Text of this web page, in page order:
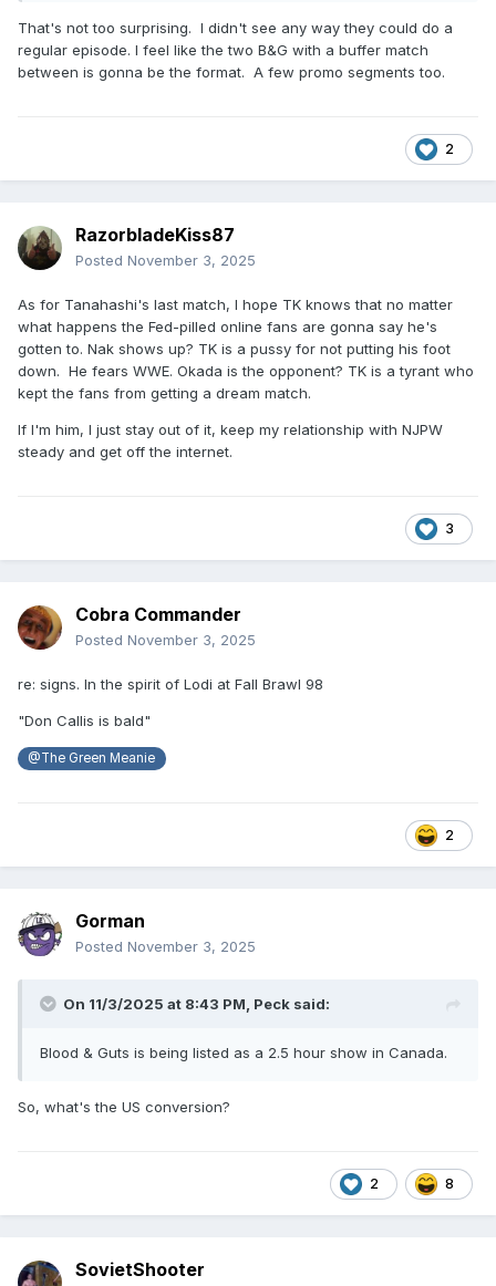
That's not too surprising. I didn't see any way they could do a
regular episode. I feel like the two B&G with a buffer match
between is gonna be the format. A few promo segments too.
2
RazorbladeKiss87
Posted November 3, 2025
As for Tanahashi's last match, I hope TK knows that no matter
what happens the Fed-pilled online fans are gonna say he's
gotten to. Nak shows up? TK is a pussy for not putting his foot
down. He fears WWE. Okada is the opponent? TK is a tyrant who
kept the fans from getting a dream match.
If I'm him, I just stay out of it, keep my relationship with NJPW
steady and get off the internet.
3
Cobra Commander
Posted November 3, 2025
re: signs. In the spirit of Lodi at Fall Brawl 98
"Don Callis is bald"
@The Green Meanie
2
Gorman
Posted November 3, 2025
On 11/3/2025 at 8:43 PM, Peck said:
Blood & Guts is being listed as a 2.5 hour show in Canada.
So, what's the US conversion?
2 8
SovietShooter